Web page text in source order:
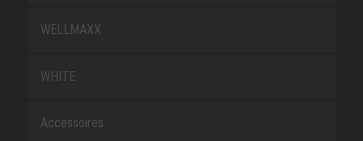
WELLMAXX
WHITE
Accessoires